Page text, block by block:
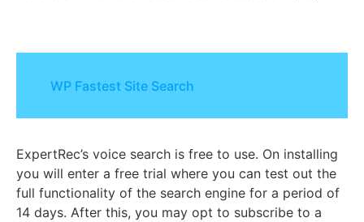
WP Fastest Site Search
ExpertRec’s voice search is free to use. On installing
you will enter a free trial where you can test out the
full functionality of the search engine for a period of
14 days. After this, you may opt to subscribe to a